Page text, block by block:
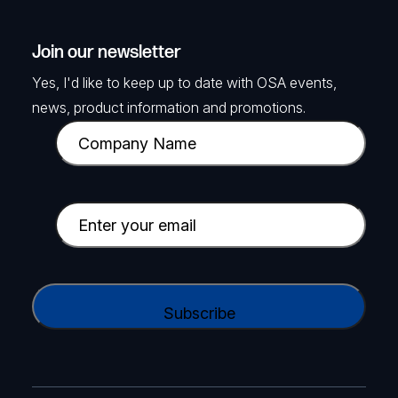
Join our newsletter
Yes, I'd like to keep up to date with OSA events,
news, product information and promotions.
C
o
p
a
y
a
E
m
i
e